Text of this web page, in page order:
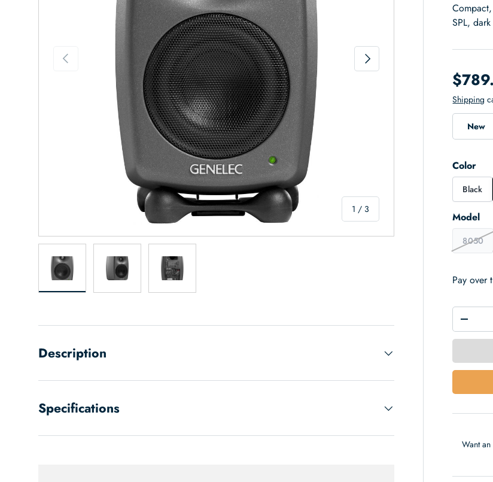
Previous
1 / of
3
Next
SPL,
Shipping
New
Color
Black
Model
8050
Pay over
Qty
-
Want
Description
Specifications